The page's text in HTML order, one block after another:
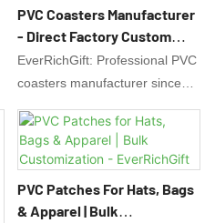
PVC Coasters Manufacturer
- Direct Factory Custom
Drink Coasters
EverRichGift: Professional PVC
coasters manufacturer since
2008. Factory direct custom
drink coasters with OEM/ODM
services. Waterproof, durable
coasters for promotions & gifts.
Free design support & quality
guarantee.
PVC Patches For Hats, Bags
& Apparel | Bulk